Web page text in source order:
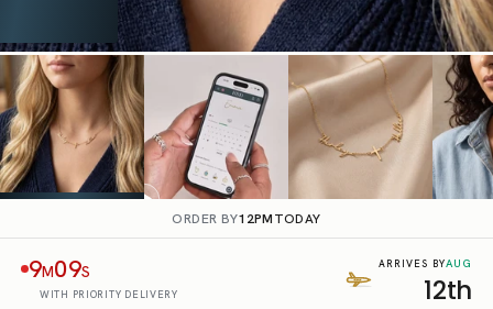
ORDER BY12PMTODAY
9M08S
WITH PRIORITY DELIVERY
ARRIVES BYAUG
12th